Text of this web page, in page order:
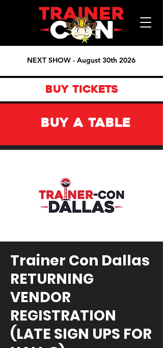
NEXT SHOW - August 30th 2026
BUY TICKETS
BUY A TABLE
Trainer Con Dallas
RETURNING
VENDOR
REGISTRATION
(LATE SIGN UPS FOR